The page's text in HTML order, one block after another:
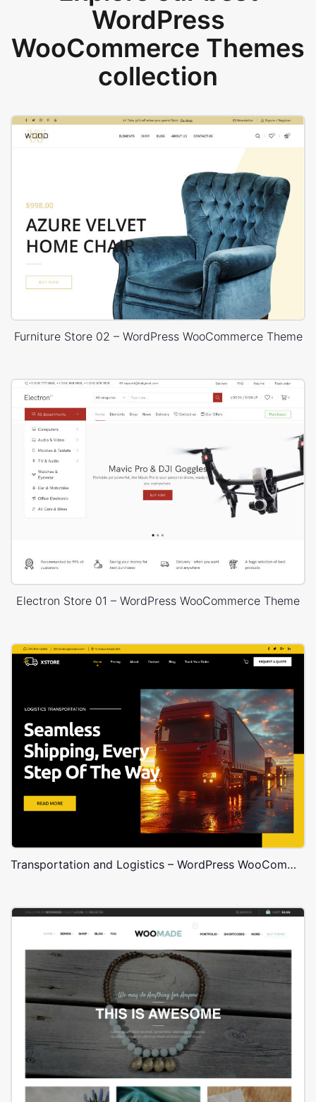
WordPress
WooCommerce Themes
collection
Furniture Store 02 – WordPress WooCommerce Theme
Electron Store 01 – WordPress WooCommerce Theme
Transportation and Logistics – WordPress WooCommerce Theme